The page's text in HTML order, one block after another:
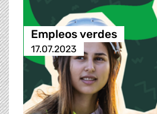
Empleos verdes
17.07.2023